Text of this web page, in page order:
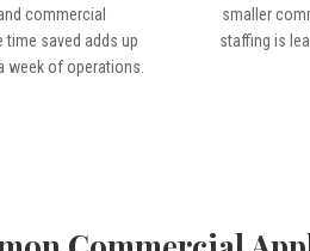
commercial
time saved adds up
week of operations.
smaller
staffing is